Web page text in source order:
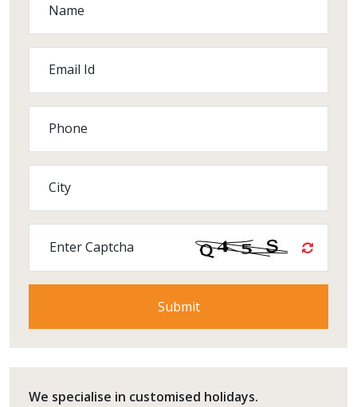
Name
Email Id
Phone
City
Enter Captcha
We specialise in customised holidays.